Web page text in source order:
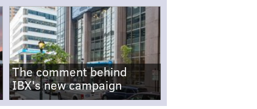
The comment behind
IBX's new campaign